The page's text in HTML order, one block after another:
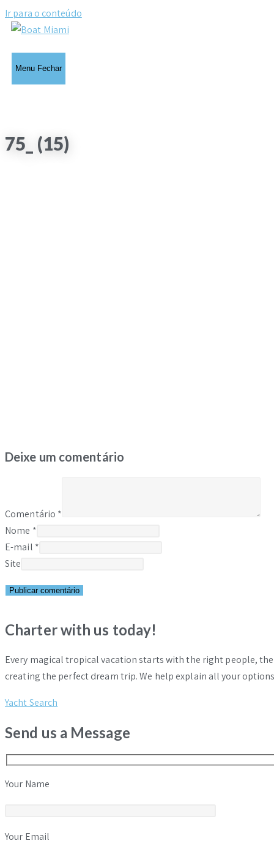
Ir para o conteúdo
Menu Fechar
75_ (15)
Deixe um comentário
Comentário *
Nome *
E-mail *
Site
Charter with us today!
Every magical tropical vacation starts with the right people,
creating the perfect dream trip. We help explain all your
Yacht Search
Send us a Message
Your Name
Your Email